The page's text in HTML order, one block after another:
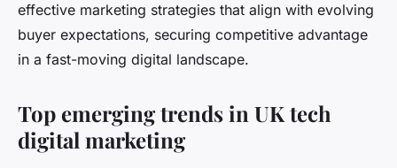
effective marketing strategies that align with evolving
buyer expectations, securing competitive advantage
in a fast-moving digital landscape.
Top emerging trends in UK tech
digital marketing